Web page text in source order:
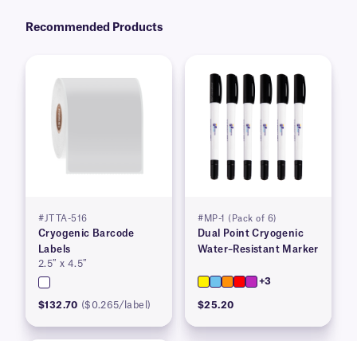
Recommended Products
#JTTA-516
Cryogenic Barcode
Labels
2.5″ x 4.5″
$132.70 ($0.265/label)
#MP-1 (Pack of 6)
Dual Point Cryogenic
Water–Resistant Marker
+3
$25.20